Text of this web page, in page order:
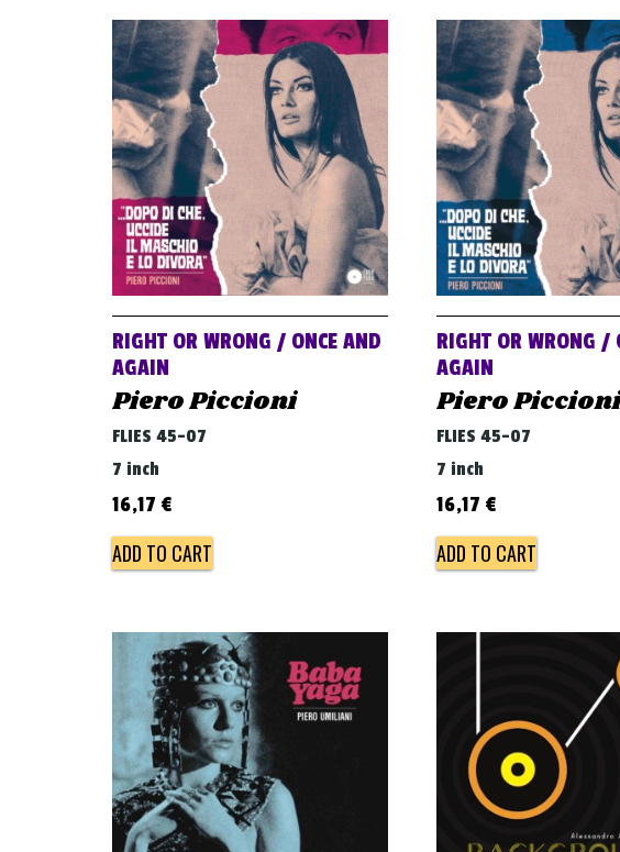
RIGHT OR WRONG / ONCE AND
AGAIN
Piero Piccioni
FLIES 45-07
7 inch
16,17 €
ADD TO CART
RIGHT OR WRONG /
AGAIN
Piero Piccioni
FLIES 45-07
7 inch
16,17 €
ADD TO CART